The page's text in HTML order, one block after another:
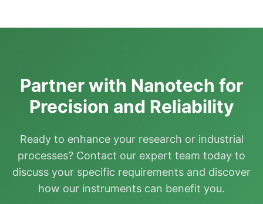
Partner with Nanotech for
Precision and Reliability
Ready to enhance your research or industrial
processes? Contact our expert team today to
discuss your specific requirements and discover
how our instruments can benefit you.